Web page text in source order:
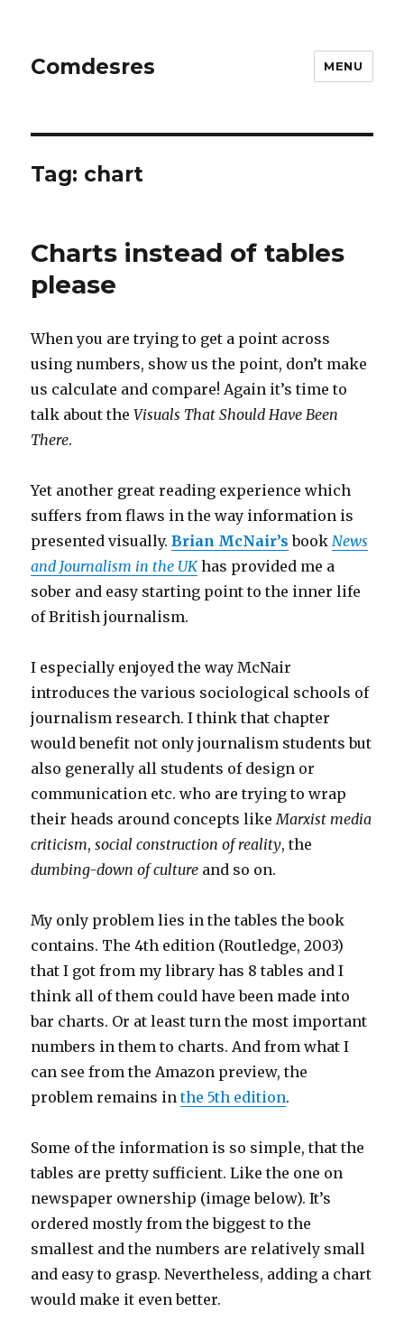
Comdesres MENU
Tag: chart
Charts instead of tables
please
When you are trying to get a point across
using numbers, show us the point, don’t make
us calculate and compare! Again it’s time to
talk about theVisuals That Should Have Been
There.
Yet another great reading experience which
suffers from flaws in the way information is
presented visually.Brian McNair’s bookNews
and Journalism in the UKhas provided me a
sober and easy starting point to the inner life
of British journalism.
I especially enjoyed the way McNair
introduces the various sociological schools of
journalism research. I think that chapter
would benefit not only journalism students but
also generally all students of design or
communication etc. who are trying to wrap
their heads around concepts likeMarxist media
criticism,social construction of reality, the
dumbing-down of culture and so on.
My only problem lies in the tables the book
contains. The 4th edition (Routledge, 2003)
that I got from my library has 8 tables and I
think all of them could have been made into
bar charts. Or at least turn the most important
numbers in them to charts. And from what I
can see from the Amazon preview, the
problem remains inthe 5th edition.
Some of the information is so simple, that the
tables are pretty sufficient. Like the one on
newspaper ownership (image below). It’s
ordered mostly from the biggest to the
smallest and the numbers are relatively small
and easy to grasp. Nevertheless, adding a chart
would make it even better.